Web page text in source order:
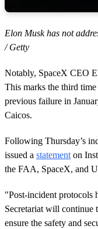
Elon Musk has not
/ Getty
Notably, SpaceX CEO
This marks the third time
previous failure in
Caicos.
Following Thursday’s
issued a statement on
the FAA, SpaceX, and
"Post-incident protocols
Secretariat will continue
ensure the safety and